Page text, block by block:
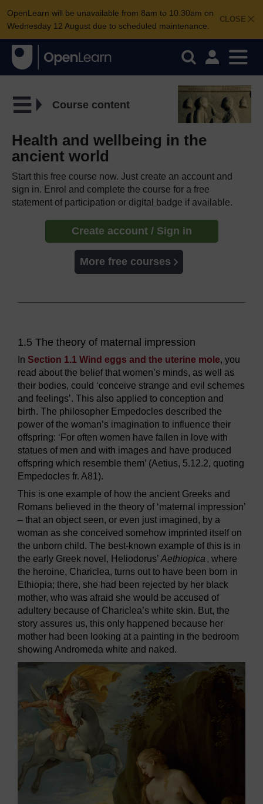
CLOSE
OpenLearn will be unavailable from 8am to 10.30am on
Wednesday 12 August due to scheduled maintenance.
Course content
Health and wellbeing in the
ancient world
Start this free course now. Just create an account and
sign in. Enrol and complete the course for a free
statement of participation or digital badge if available.
Create account / Sign in
More free courses
1.5 The theory of maternal impression
In Section 1.1 Wind eggs and the uterine mole, you
read about the belief that women’s minds, as well as
their bodies, could ‘conceive strange and evil schemes
and feelings’. This also applied to conception and
birth. The philosopher Empedocles described the
power of the woman’s imagination to influence their
offspring: ‘For often women have fallen in love with
statues of men and with images and have produced
offspring which resemble them’ (Aetius, 5.12.2, quoting
Empedocles fr. A81).
This is one example of how the ancient Greeks and
Romans believed in the theory of ‘maternal impression’
– that an object seen, or even just imagined, by a
woman as she conceived somehow imprinted itself on
the unborn child. The best-known example of this is in
the early Greek novel, Heliodorus’ Aethiopica , where
the heroine, Chariclea, turns out to have been born in
Ethiopia; there, she had been rejected by her black
mother, who was afraid she would be accused of
adultery because of Chariclea’s white skin. But, the
story assures us, this only happened because her
mother had been looking at a painting in the bedroom
showing Andromeda white and naked.